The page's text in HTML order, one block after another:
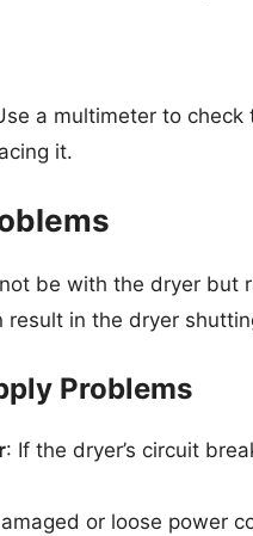
a multimeter to check
it.
be with the dryer but
result in the dryer
Problems
: If the dryer’s circuit
or loose power